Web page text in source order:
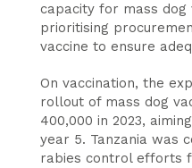
capacity for mass dog
prioritising
vaccine to ensure
On vaccination, the
rollout of mass dog
400,000 in 2023,
year 5. Tanzania was
rabies control efforts